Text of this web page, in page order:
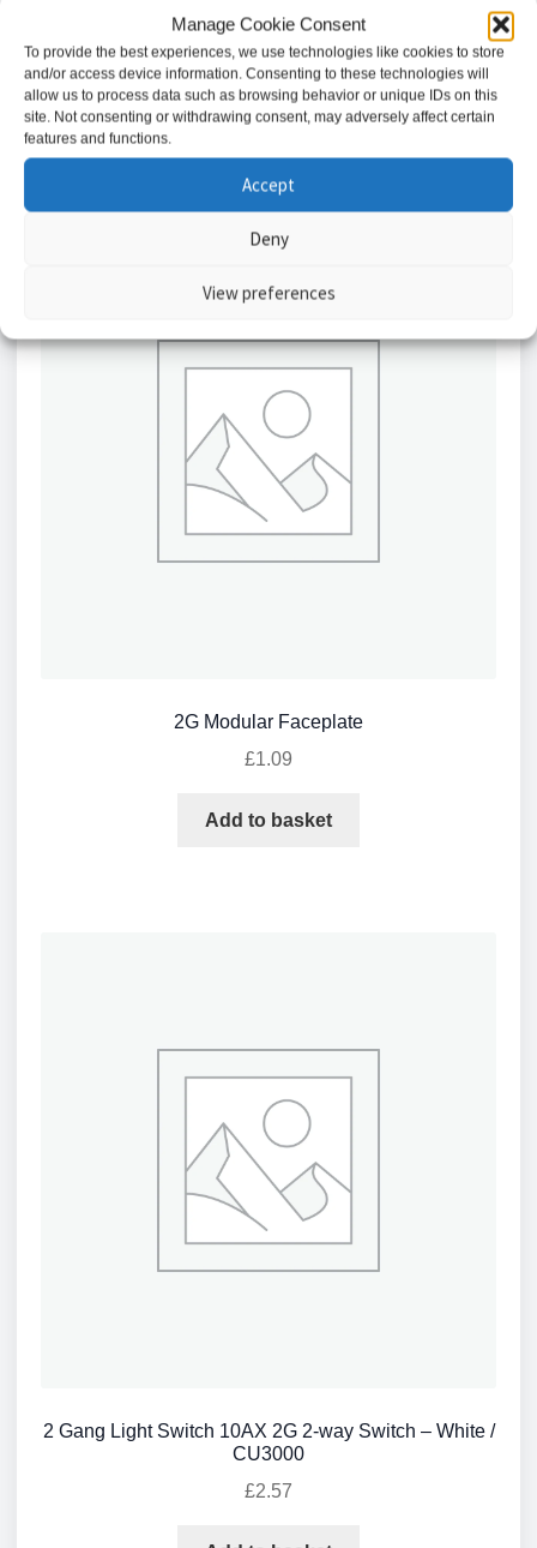
Manage Cookie Consent
To provide the best experiences, we use technologies like cookies to store
and/or access device information. Consenting to these technologies will
allow us to process data such as browsing behavior or unique IDs on this
site. Not consenting or withdrawing consent, may adversely affect certain
features and functions.
Accept
Deny
View preferences
Battery 12V – 3.2ah SLA // BAT32
£17.23
Add to basket
2G Modular Faceplate
£1.09
Add to basket
2 Gang Light Switch 10AX 2G 2-way Switch – White /
CU3000
£2.57